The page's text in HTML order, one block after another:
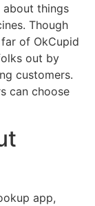
about things
Though
of OkCupid
out by
customers.
can choose
app,